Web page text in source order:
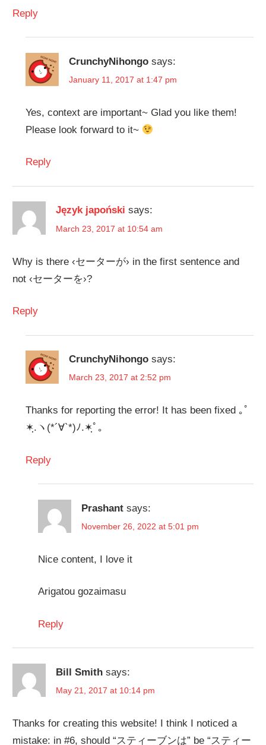
Reply
CrunchyNihongo says:
January 11, 2017 at 1:47 pm
Yes, context are important~ Glad you like them!
Please look forward to it~
Reply
Język japoński says:
March 23, 2017 at 10:54 am
Why is there ‹セーターが› in the first sentence and
not ‹セーターを›?
Reply
CrunchyNihongo says:
March 23, 2017 at 2:52 pm
Thanks for reporting the error! It has been fixed ｡ﾟ
✶ฺ.ヽ(*´∀`*)ﾉ.✶ฺﾟ｡
Reply
Prashant says:
November 26, 2022 at 5:01 pm
Nice content, I love it
Arigatou gozaimasu
Reply
Bill Smith says:
May 21, 2017 at 10:14 pm
Thanks for creating this website! I think I noticed a
mistake: in #6, should “スティーブンは” be “スティー